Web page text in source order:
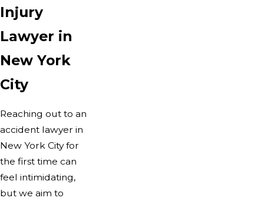
Injury
Lawyer in
New York
City
Reaching out to an
accident lawyer in
New York City for
the first time can
feel intimidating,
but we aim to